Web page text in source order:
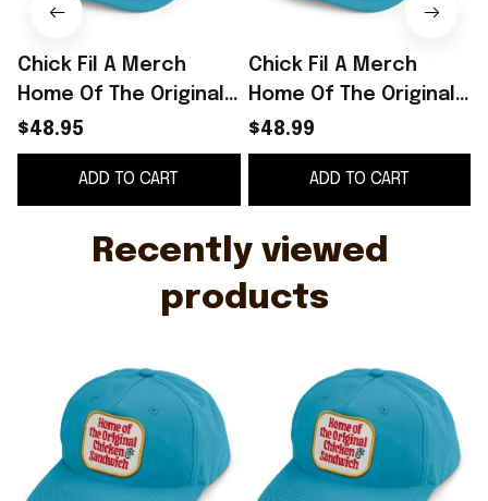
Chick Fil A Merch
Home Of The Original
Chicken Sandwich
Embroidered Hat Gift
For Him
$48.95
ADD TO CART
Chick Fil A Merch
Home Of The Original
Chicken Sandwich
Embroidered Hat Gift
For Him -
WearandDecor
$48.99
ADD TO CART
Recently viewed
products